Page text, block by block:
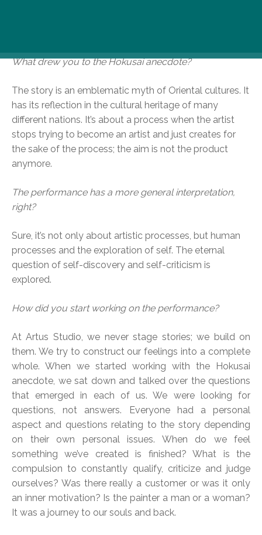
What drew you to the Hokusai anecdote?
The story is an emblematic myth of Oriental cultures. It
has its reflection in the cultural heritage of many
different nations. It’s about a process when the artist
stops trying to become an artist and just creates for
the sake of the process; the aim is not the product
anymore.
The performance has a more general interpretation,
right?
Sure, it’s not only about artistic processes, but human
processes and the exploration of self. The eternal
question of self-discovery and self-criticism is
explored.
How did you start working on the performance?
At Artus Studio, we never stage stories; we build on
them. We try to construct our feelings into a complete
whole. When we started working with the Hokusai
anecdote, we sat down and talked over the questions
that emerged in each of us. We were looking for
questions, not answers. Everyone had a personal
aspect and questions relating to the story depending
on their own personal issues. When do we feel
something we’ve created is finished? What is the
compulsion to constantly qualify, criticize and judge
ourselves? Was there really a customer or was it only
an inner motivation? Is the painter a man or a woman?
It was a journey to our souls and back.